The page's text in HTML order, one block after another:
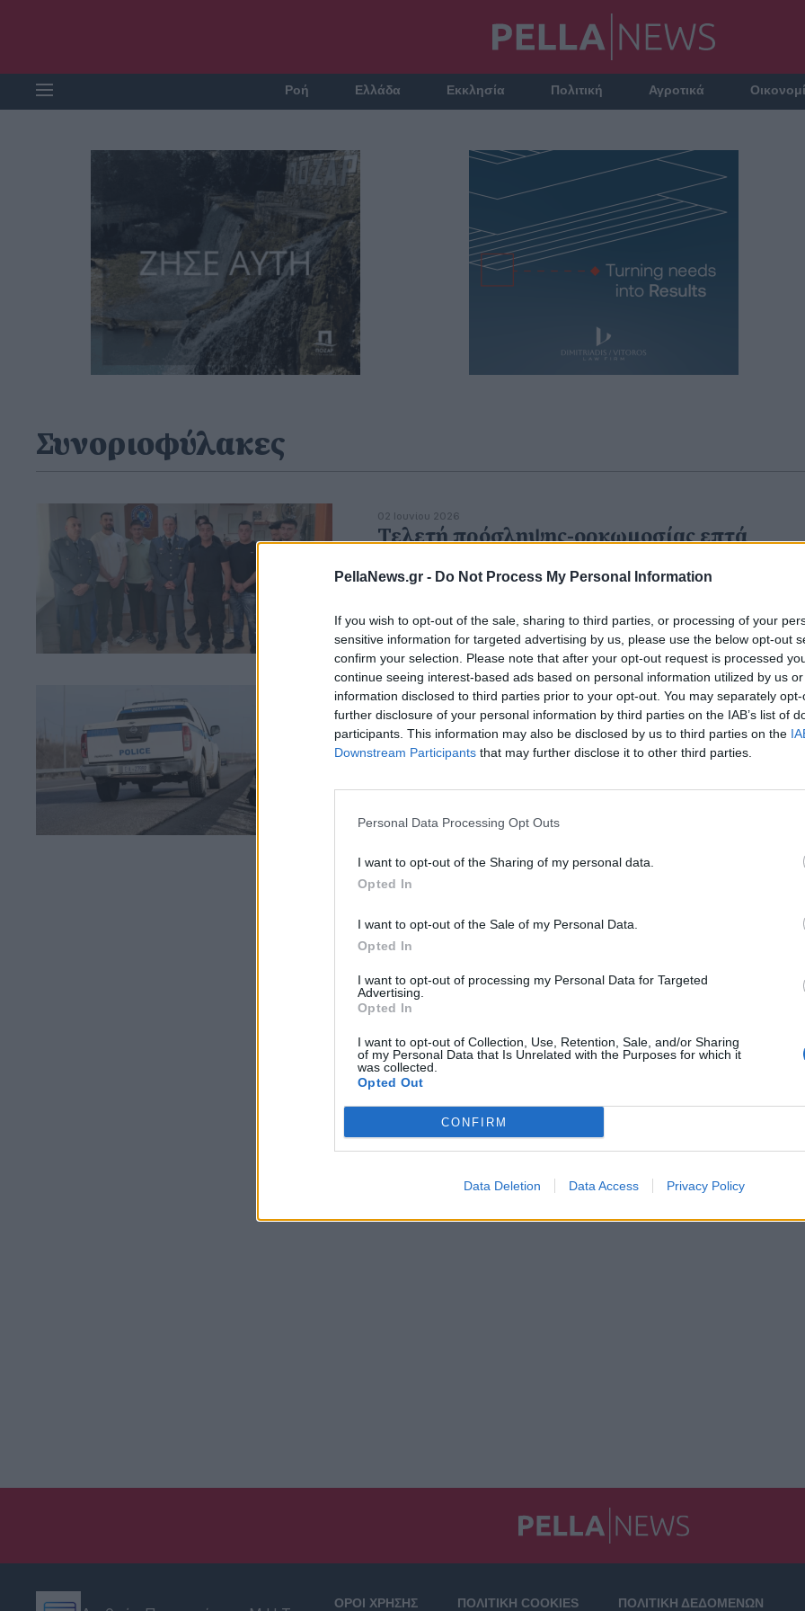
PellaNews.gr - Do Not Process My Personal Information
If you wish to opt-out of the sale, sharing to third parties, or processing of your
sensitive information for targeted advertising by us, please use the below opt-out
confirm your selection. Please note that after your opt-out request is processed
continue seeing interest-based ads based on personal information utilized by us
information disclosed to third parties prior to your opt-out. You may separately
further disclosure of your personal information by third parties on the IAB’s list of
participants. This information may also be disclosed by us to third parties on the
Downstream Participants that may further disclose it to other third parties.
Personal Data Processing Opt Outs
I want to opt-out of the Sharing of my personal data.
Opted In
I want to opt-out of the Sale of my Personal Data.
Opted In
I want to opt-out of processing my Personal Data for Targeted
Advertising.
Opted In
I want to opt-out of Collection, Use, Retention, Sale, and/or Sharing
of my Personal Data that Is Unrelated with the Purposes for which it
was collected.
Opted Out
CONFIRM
Data Deletion Data Access Privacy Policy
Ροή Ελλάδα Εκκλησία Πολιτική Αγροτικά
Συνοριοφύλακες
02 Ιουνίου 2026
Τελετή πρόσληψης-ορκωμοσίας επτά
Χρόνου στην Ελληνική Αστυνομία [Δ.Α.
14 Φεβρουαρίου 2023
Σήμανε συναγερμός για τα εικονικά
σύμφωνα συμβίωσης των
-Το μπόνους που κέρδιζαν
ΟΡΟΙ ΧΡΗΣΗΣ ΠΟΛΙΤΙΚΗ COOKIES ΠΟΛΙΤΙΚΗ ΔΕΔΟΜΕΝΩΝ